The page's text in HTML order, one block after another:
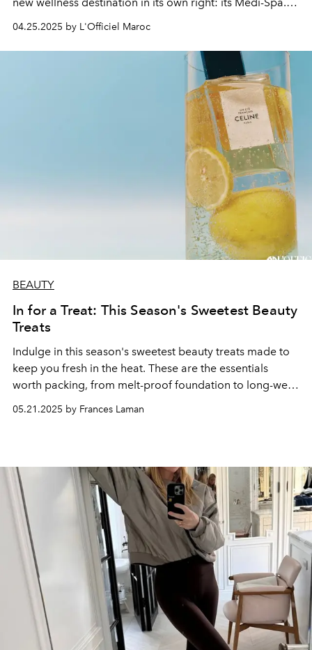
4,300 m² luxury wellness sanctuary, where the science of
healthy ageing blends with the gentleness of letting go
in a breathtakingly beautiful setting.
04.25.2025 by L'Officiel Maroc
BEAUTY
In for a Treat: This Season's Sweetest Beauty
Treats
Indulge in this season's sweetest beauty treats made to
keep you fresh in the heat. These are the essentials
worth packing, from melt-proof foundation to long-wear
scent that lingers after sunset.
05.21.2025 by Frances Laman